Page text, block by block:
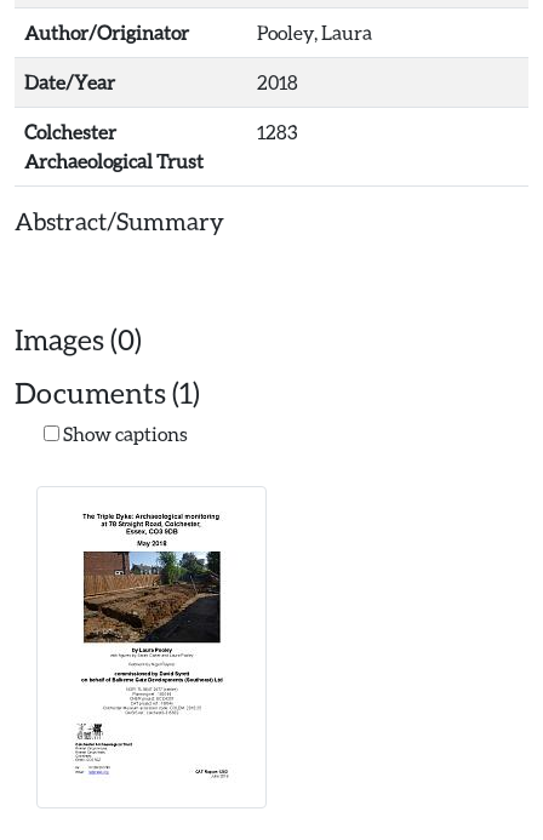
Author/Originator Pooley, Laura
Date/Year 2018
Colchester
Archaeological Trust
1283
Abstract/Summary
Images (0)
Documents (1)
Show captions